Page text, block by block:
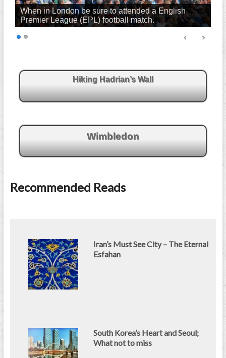
When in London be sure to attended a English
Premier League (EPL) football match.
Hiking Hadrian’s Wall
Wimbledon
Recommended Reads
Iran’s Must See City – The Eternal
Esfahan
South Korea’s Heart and Seoul;
What not to miss